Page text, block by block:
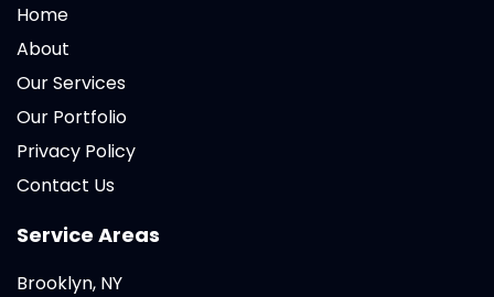
Home
About
Our Services
Our Portfolio
Privacy Policy
Contact Us
Service Areas
Brooklyn, NY